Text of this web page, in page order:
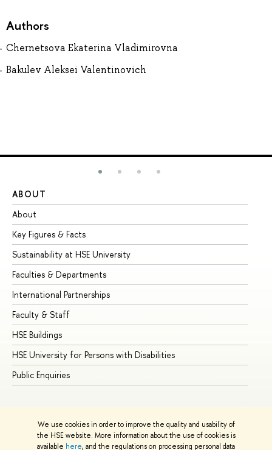
We use cookies in order to improve the quality and usability of
the HSE website. More information about the use of cookies is
available here, and the regulations on processing personal data
Authors
Chernetsova Ekaterina Vladimirovna
Bakulev Aleksei Valentinovich
ABOUT
About
Key Figures & Facts
Sustainability at HSE University
Faculties & Departments
International Partnerships
Faculty & Staff
HSE Buildings
HSE University for Persons with Disabilities
Public Enquiries